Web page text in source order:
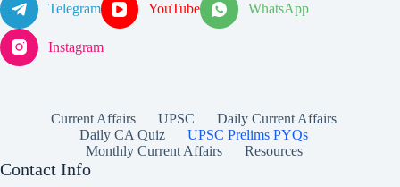
Telegram YouTube WhatsApp
Instagram
Current Affairs UPSC
Daily Current Affairs
Daily CA Quiz
UPSC Prelims PYQs
Monthly Current Affairs
Resources
Contact Info